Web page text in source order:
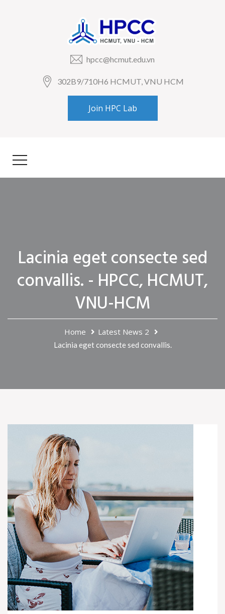
hpcc@hcmut.edu.vn
302B9/710H6 HCMUT, VNU HCM
Join HPC Lab
Lacinia eget consecte sed
convallis. - HPCC, HCMUT,
VNU-HCM
Home Latest News 2
Lacinia eget consecte sed convallis.